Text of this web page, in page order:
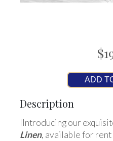
ADD
Description
IIntroducing our
Linen, available for